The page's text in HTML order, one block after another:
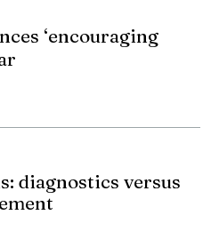
‘encouraging
diagnostics versus